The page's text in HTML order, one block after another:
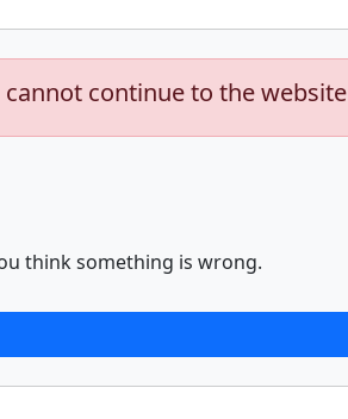
continue to the website
think something is wrong.